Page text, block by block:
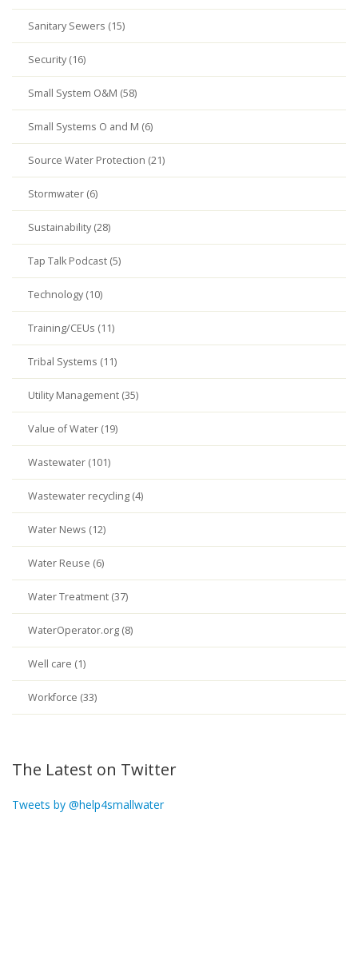
Sanitary Sewers (15)
Security (16)
Small System O&M (58)
Small Systems O and M (6)
Source Water Protection (21)
Stormwater (6)
Sustainability (28)
Tap Talk Podcast (5)
Technology (10)
Training/CEUs (11)
Tribal Systems (11)
Utility Management (35)
Value of Water (19)
Wastewater (101)
Wastewater recycling (4)
Water News (12)
Water Reuse (6)
Water Treatment (37)
WaterOperator.org (8)
Well care (1)
Workforce (33)
The Latest on Twitter
Tweets by @help4smallwater